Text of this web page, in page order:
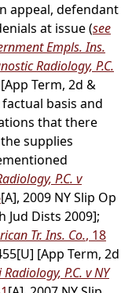
appeal, defendant
at issue (see
Empls. Ins.
Radiology, P.C.
[App Term, 2d &
basis and
that there
supplies
P.C. v
[A], 2009 NY Slip Op
Jud Dists 2009];
Tr. Ins. Co., 18
[App Term, 2d
P.C. v NY